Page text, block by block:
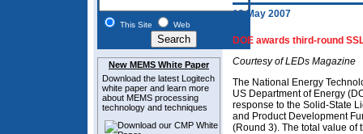
This Site Web
New MEMS White Paper
Download the latest Logitech
white paper and learn more
about MEMS processing
technology and techniques
18 May 2007
DOE awards third-round
Courtesy of LEDs Magazine
The National Energy
US Department of Energy
response to the Solid-State
and Product Development
(Round 3). The total value of